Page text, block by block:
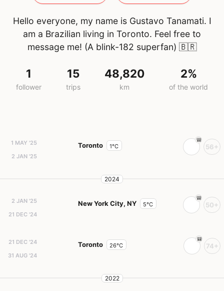
Hello everyone, my name is Gustavo Tanamati. I
am a Brazilian living in Toronto. Feel free to
message me! (A blink-182 superfan) 🇧🇷
1
follower
15
trips
48,820
km
2%
of the world
1 MAY '25
2 JAN '25
Toronto 1°C 56+
2024
2 JAN '25
21 DEC '24
New York City, NY 5°C 50+
21 DEC '24
31 AUG '24
Toronto 26°C 74+
2022